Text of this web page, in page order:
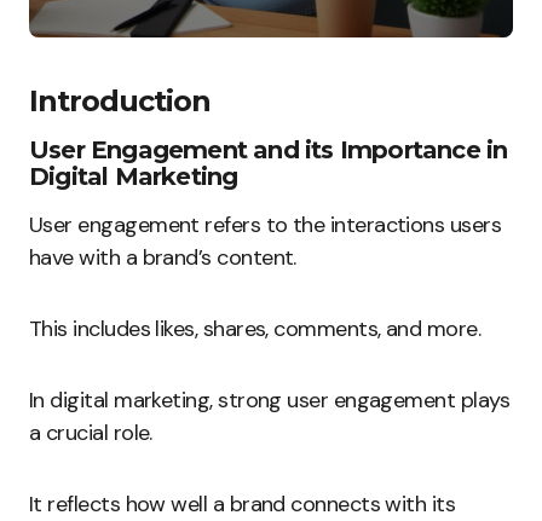
Introduction
User Engagement and its Importance in
Digital Marketing
User engagement refers to the interactions users
have with a brand’s content.
This includes likes, shares, comments, and more.
In digital marketing, strong user engagement plays
a crucial role.
It reflects how well a brand connects with its